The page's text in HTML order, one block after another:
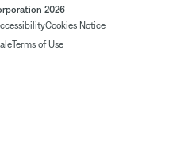
2026
Cookies Notice
Terms of Use